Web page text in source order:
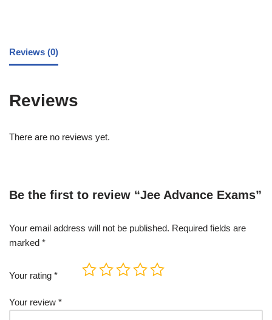
Reviews (0)
Reviews
There are no reviews yet.
Be the first to review “Jee Advance Exams”
Your email address will not be published. Required fields are
marked *
Your rating *
Your review *